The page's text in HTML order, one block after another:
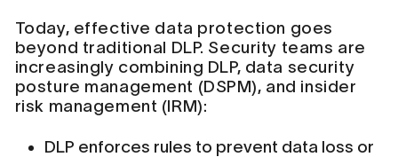
Today, effective data protection goes
beyond traditional DLP. Security teams are
increasingly combining DLP, data security
posture management (DSPM), and insider
risk management (IRM):
DLP enforces rules to prevent data loss or